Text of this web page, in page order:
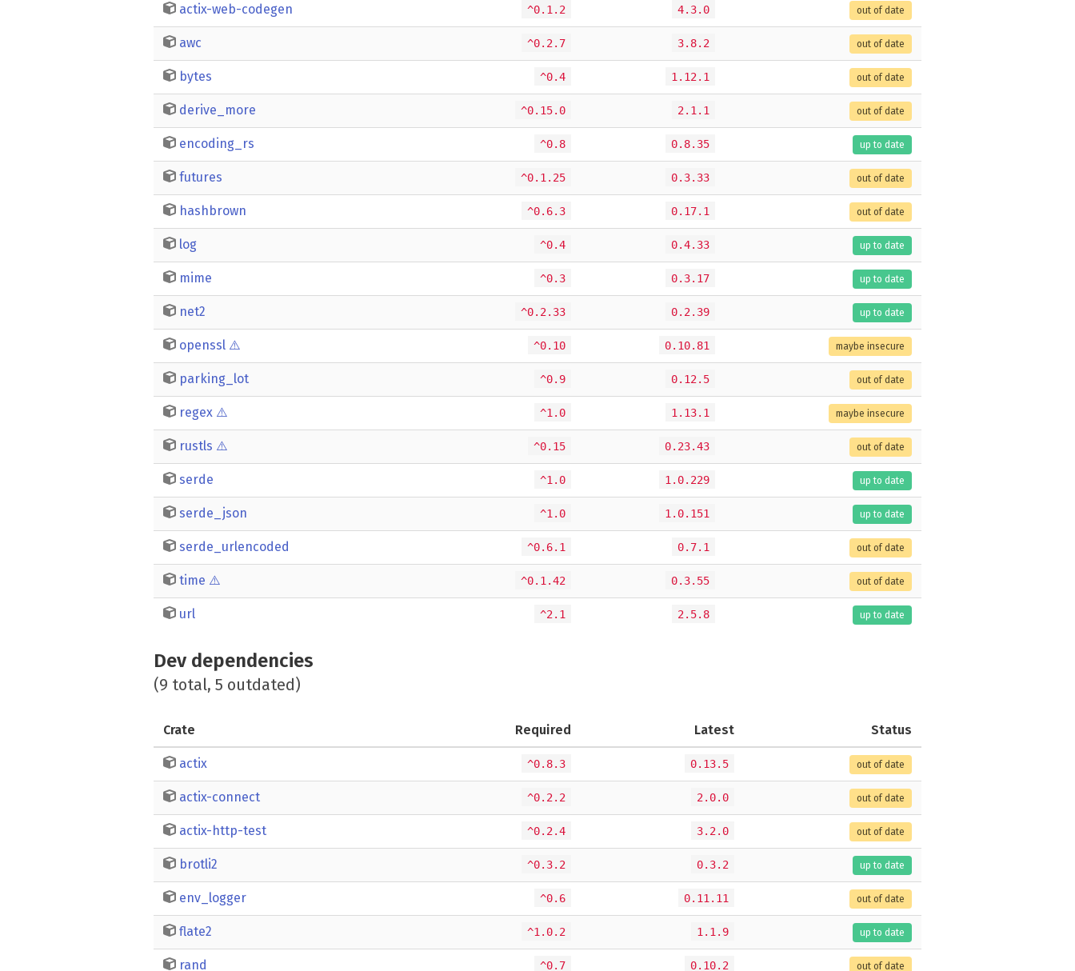
actix-web-codegen ^0.1.2 4.3.0 out of date
awc ^0.2.7 3.8.2 out of date
bytes ^0.4 1.12.1 out of date
derive_more ^0.15.0 2.1.1 out of date
encoding_rs ^0.8 0.8.35 up to date
futures ^0.1.25 0.3.33 out of date
hashbrown ^0.6.3 0.17.1 out of date
log ^0.4 0.4.33 up to date
mime ^0.3 0.3.17 up to date
net2 ^0.2.33 0.2.39 up to date
openssl ⚠️ ^0.10 0.10.81 maybe insecure
parking_lot ^0.9 0.12.5 out of date
regex ⚠️ ^1.0 1.13.1 maybe insecure
rustls ⚠️ ^0.15 0.23.43 out of date
serde ^1.0 1.0.229 up to date
serde_json ^1.0 1.0.151 up to date
serde_urlencoded ^0.6.1 0.7.1 out of date
time ⚠️ ^0.1.42 0.3.55 out of date
url ^2.1 2.5.8 up to date
Dev dependencies
(9 total, 5 outdated)
Crate Required Latest Status
actix ^0.8.3 0.13.5 out of date
actix-connect ^0.2.2 2.0.0 out of date
actix-http-test ^0.2.4 3.2.0 out of date
brotli2 ^0.3.2 0.3.2 up to date
env_logger ^0.6 0.11.11 out of date
flate2 ^1.0.2 1.1.9 up to date
rand ^0.7 0.10.2 out of date